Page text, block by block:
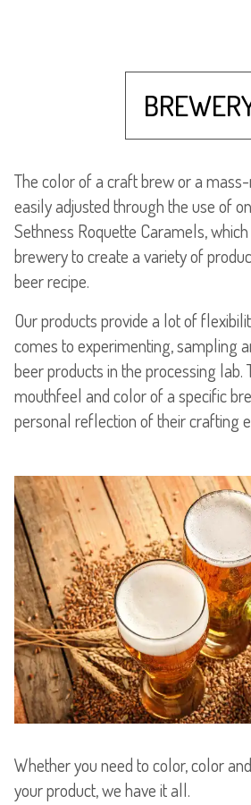
The color of a craft brew or a
easily adjusted through the use of
Sethness Roquette Caramels,
brewery to create a variety of
beer recipe.
Our products provide a lot of
comes to experimenting, sampling
beer products in the processing lab.
mouthfeel and color of a specific
personal reflection of their crafting
Whether you need to color, color
your product, we have it all.